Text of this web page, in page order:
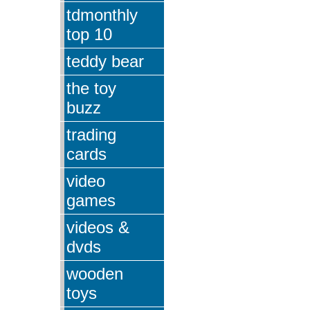
tdmonthly
top 10
teddy bear
the toy
buzz
trading
cards
video
games
videos &
dvds
wooden
toys